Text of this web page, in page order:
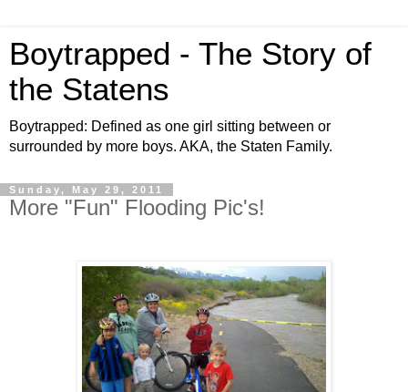
Boytrapped - The Story of
the Statens
Boytrapped: Defined as one girl sitting between or
surrounded by more boys. AKA, the Staten Family.
Sunday, May 29, 2011
More "Fun" Flooding Pic's!